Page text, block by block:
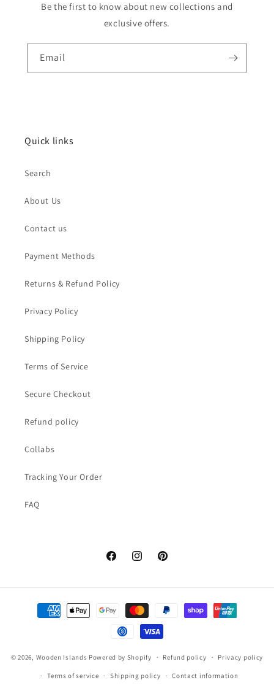
Be the first to know about new collections and
exclusive offers.
Email
Quick links
Search
About Us
Contact us
Payment Methods
Returns & Refund Policy
Privacy Policy
Shipping Policy
Terms of Service
Secure Checkout
Refund policy
Collabs
Tracking Your Order
FAQ
FacebookInstagramPinterest
Payment
methods
© 2026, Wooden Islands Powered by Shopify Refund policy Privacy policy
Terms of service Shipping policy Contact information